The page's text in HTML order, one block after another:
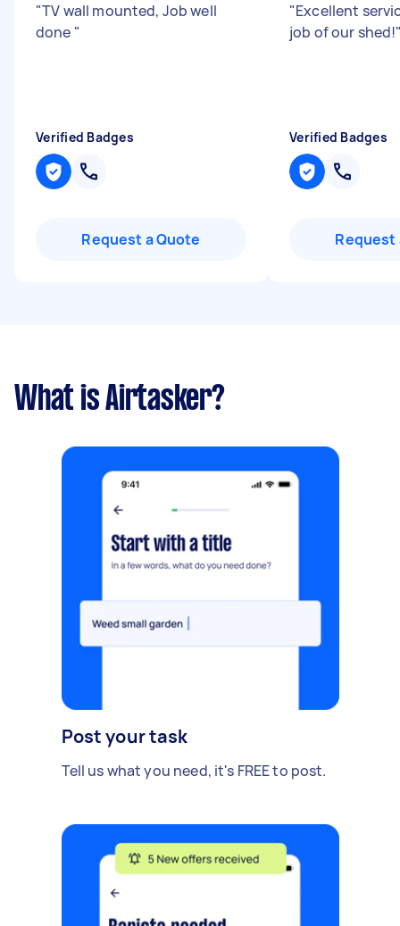
"TV wall mounted, Job well
done "
Verified Badges
Request a Quote
"Excellent
job of our shed!
Verified Badges
Request
What is Airtasker?
Post your task
Tell us what you need, it's FREE to post.